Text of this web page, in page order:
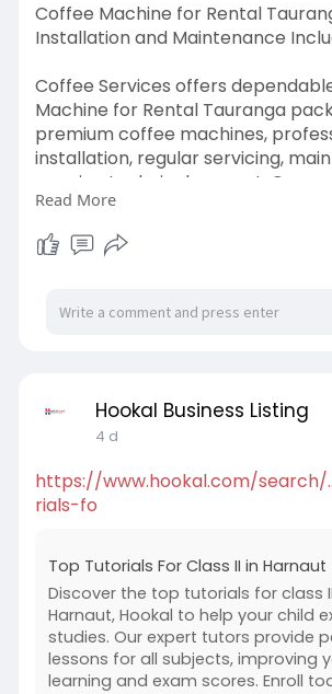
Coffee Machine for Rental
Installation and Maintenance
Coffee Services offers
Machine for Rental Tauranga
premium coffee machines,
installation, regular servicing,
ongoing technical support. Our
are perfect for offices, cafés,
commercial businesses looking for
coffee equipment without
https://coffeeservices.co.nz/
Read More
Hookal Business Listing
4 d
https://www.hookal.com/search/
rials-fo
Top Tutorials For Class II in Harnaut
Discover the top tutorials for class
Harnaut, Hookal to help your child
studies. Our expert tutors provide
lessons for all subjects, improving
learning and exam scores. Enroll